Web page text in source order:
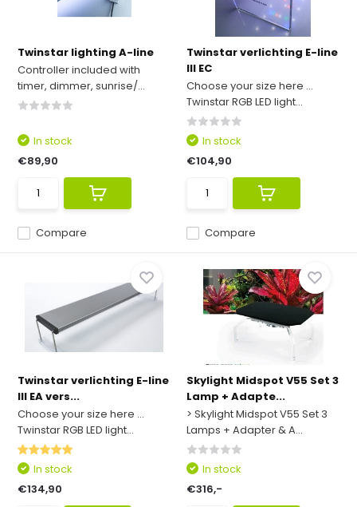
Twinstar lighting A-line
Controller included with
timer, dimmer, sunrise/...
Compare
In stock
€89,90
Twinstar verlichting E-line
III EC
Choose your size here ...
Twinstar RGB LED light...
Compare
In stock
€104,90
Twinstar verlichting E-line
III EA vers...
Choose your size here ...
Twinstar RGB LED light...
In stock
€134,90
Skylight Midspot V55 Set 3
Lamp + Adapte...
> Skylight Midspot V55 Set 3
Lamps + Adapter & A...
In stock
€316,-